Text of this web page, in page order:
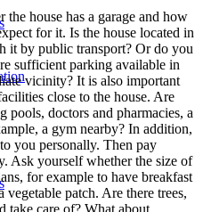
house has a garage and how
for it. Is the house located in
it by public transport? Or do you
sufficient parking available in
vicinity? It is also important
close to the house. Are
pools, doctors and pharmacies, a
a gym nearby? In addition,
you personally. Then pay
Ask yourself whether the size of
for example to have breakfast
patch. Are there trees,